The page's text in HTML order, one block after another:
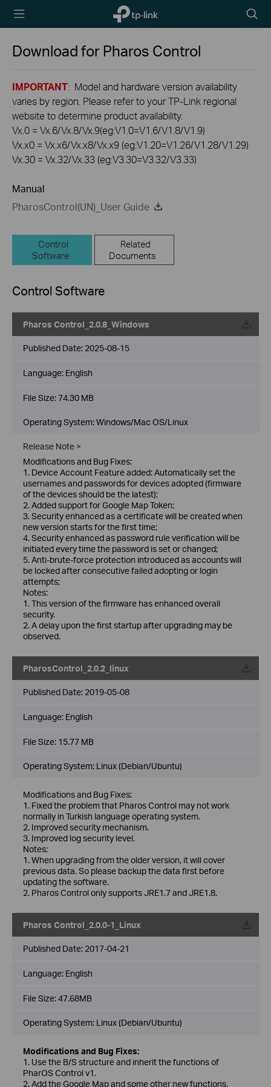
TP-Link,
Reliably
icon
Download for Pharos Control
IMPORTANT: Model and hardware version availability
varies by region. Please refer to your TP-Link regional
website to determine product availability.
Vx.0 = Vx.6/Vx.8/Vx.9(eg:V1.0=V1.6/V1.8/V1.9)
Vx.x0 = Vx.x6/Vx.x8/Vx.x9 (eg:V1.20=V1.26/V1.28/V1.29)
Vx.30 = Vx.32/Vx.33 (eg:V3.30=V3.32/V3.33)
Manual
PharosControl(UN)_User Guide
Control
Software
Related
Documents
Control Software
Pharos Control_2.0.8_Windows
Published Date: 2025-08-15
Language: English
File Size:74.30 MB
Operating System: Windows/Mac OS/Linux
Release Note >
Modifications and Bug Fixes:
1. Device Account Feature added: Automatically set the
usernames and passwords for devices adopted (firmware
of the devices should be the latest);
2. Added support for Google Map Token;
3. Security enhanced as a certificate will be created when
new version starts for the first time;
4. Security enhanced as password rule verification will be
initiated every time the password is set or changed;
5. Anti-brute-force protection introduced as accounts will
be locked after consecutive failed adopting or login
attempts;
Notes:
1. This version of the firmware has enhanced overall
security.
2. A delay upon the first startup after upgrading may be
observed.
PharosControl_2.0.2_linux
Published Date: 2019-05-08
Language: English
File Size: 15.77 MB
Operating System: Linux (Debian/Ubuntu)
Modifications and Bug Fixes:
1. Fixed the problem that Pharos Control may not work
normally in Turkish language operating system.
2. Improved security mechanism.
3. Improved log security level.
Notes:
1. When upgrading from the older version, it will cover
previous data. So please backup the data first before
updating the software.
2. Pharos Control only supports JRE1.7 and JRE1.8.
Pharos Control_2.0.0-1_Linux
Published Date: 2017-04-21
Language: English
File Size:47.68MB
Operating System: Linux (Debian/Ubuntu)
Modifications and Bug Fixes:
1. Use the B/S structure and inherit the functions of
PharOS Control v1.
2. Add the Google Map and some other new functions.